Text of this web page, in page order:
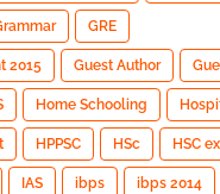
GRE
2015 Guest Author
Home Schooling
HPPSC HSc HSC
IAS ibps ibps 2014